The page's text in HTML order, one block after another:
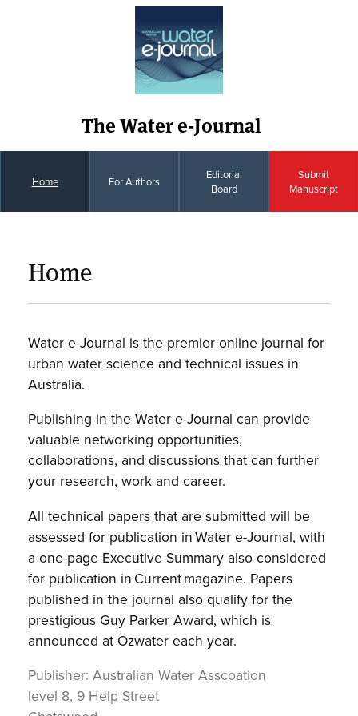
The Water e-Journal
Home For Authors
Editorial
Board
Submit
Manuscript
Home
Water e-Journal is the premier online journal for
urban water science and technical issues in
Australia.
Publishing in the Water e-Journal can provide
valuable networking opportunities,
collaborations, and discussions that can further
your research, work and career.
All technical papers that are submitted will be
assessed for publication in Water e-Journal, with
a one-page Executive Summary also considered
for publication in Current magazine. Papers
published in the journal also qualify for the
prestigious Guy Parker Award, which is
announced at Ozwater each year.
Publisher: Australian Water Asscoation
level 8, 9 Help Street